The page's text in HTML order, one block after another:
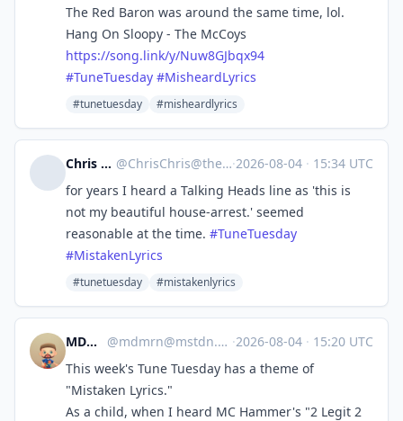
The Red Baron was around the same time, lol.
Hang On Sloopy - The McCoys
https://song.link/y/Nuw8GJbqx94
#TuneTuesday #MisheardLyrics
#tunetuesday #misheardlyrics
Chris Cantrell @ChrisChris@theforkiverse.com ·2026-08-04 · 15:34 UTC
for years I heard a Talking Heads line as 'this is
not my beautiful house-arrest.' seemed
reasonable at the time. #TuneTuesday
#MistakenLyrics
#tunetuesday #mistakenlyrics
MDMRN @mdmrn@mstdn.games ·2026-08-04 · 15:20 UTC
This week's Tune Tuesday has a theme of
"Mistaken Lyrics."
As a child, when I heard MC Hammer's "2 Legit 2